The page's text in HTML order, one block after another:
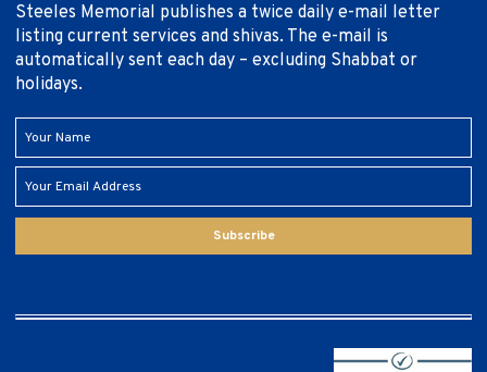
Steeles Memorial publishes a twice daily e-mail letter
listing current services and shivas. The e-mail is
automatically sent each day – excluding Shabbat or
holidays.
Subscribe